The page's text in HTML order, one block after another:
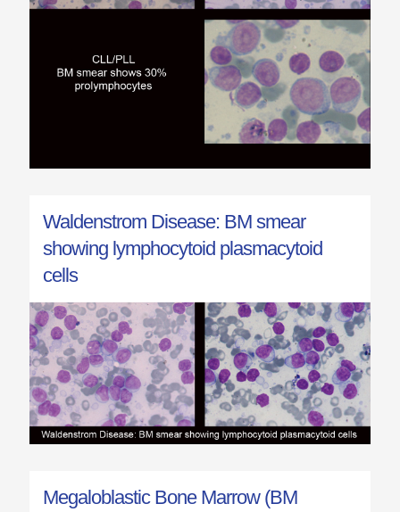
Waldenstrom Disease: BM smear
showing lymphocytoid plasmacytoid
cells
Megaloblastic Bone Marrow (BM